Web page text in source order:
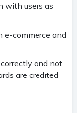
with users as
e-commerce and
and not
are credited